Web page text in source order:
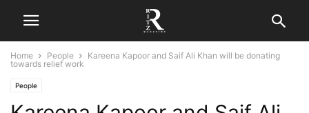
Home People
Kareena Kapoor and Saif Ali Khan will be donating
towards relief work
People